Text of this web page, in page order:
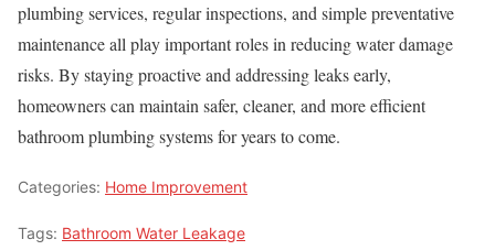
plumbing services, regular inspections, and simple preventative
maintenance all play important roles in reducing water damage
risks. By staying proactive and addressing leaks early,
homeowners can maintain safer, cleaner, and more efficient
bathroom plumbing systems for years to come.
Categories: Home Improvement
Tags: Bathroom Water Leakage